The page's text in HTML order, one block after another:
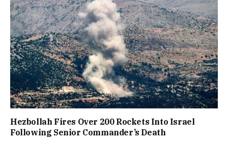
Hezbollah Fires Over 200 Rockets Into Israel
Following Senior Commander’s Death